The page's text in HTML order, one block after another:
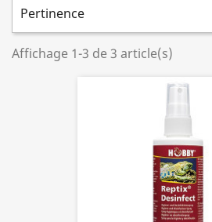
Pertinence
Affichage 1-3 de 3 article(s)